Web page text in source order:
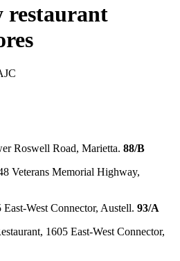
restaurant
Roswell Road, Marietta. 88/B
Veterans Memorial Highway,
West Connector, Austell. 93/A
1605 East-West Connector,